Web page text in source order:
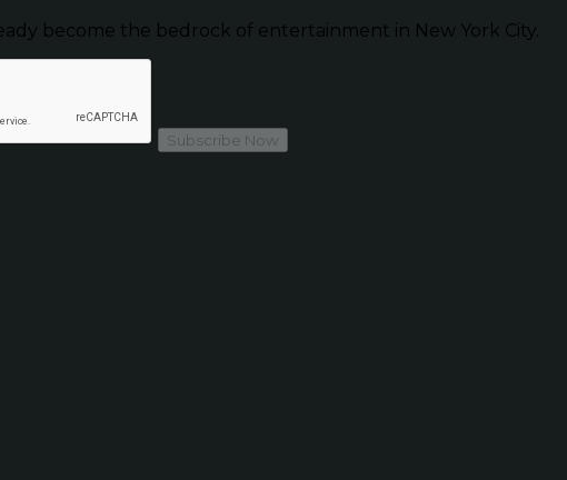
become the bedrock of entertainment in New York City.
Subscribe Now